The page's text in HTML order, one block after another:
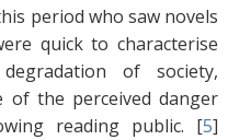
period who saw novels
quick to characterise
of society,
of the perceived danger
reading public. [5]